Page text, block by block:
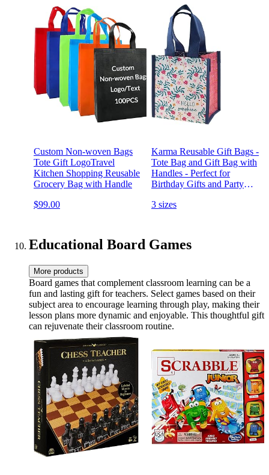
Custom Non-woven Bags
Tote Gift LogoTravel
Kitchen Shopping Reusable
Grocery Bag with Handle
$99.00
Karma Reusable Gift Bags -
Tote Bag and Gift Bag with
Handles - Perfect for
Birthday Gifts and Party
Sunshine Small
3 sizes
Educational Board Games
More products
Board games that complement classroom learning can be a
fun and lasting gift for teachers. Select games based on their
subject area to encourage learning through play, making their
lesson plans more dynamic and enjoyable. This thoughtful gift
can rejuvenate their classroom routine.